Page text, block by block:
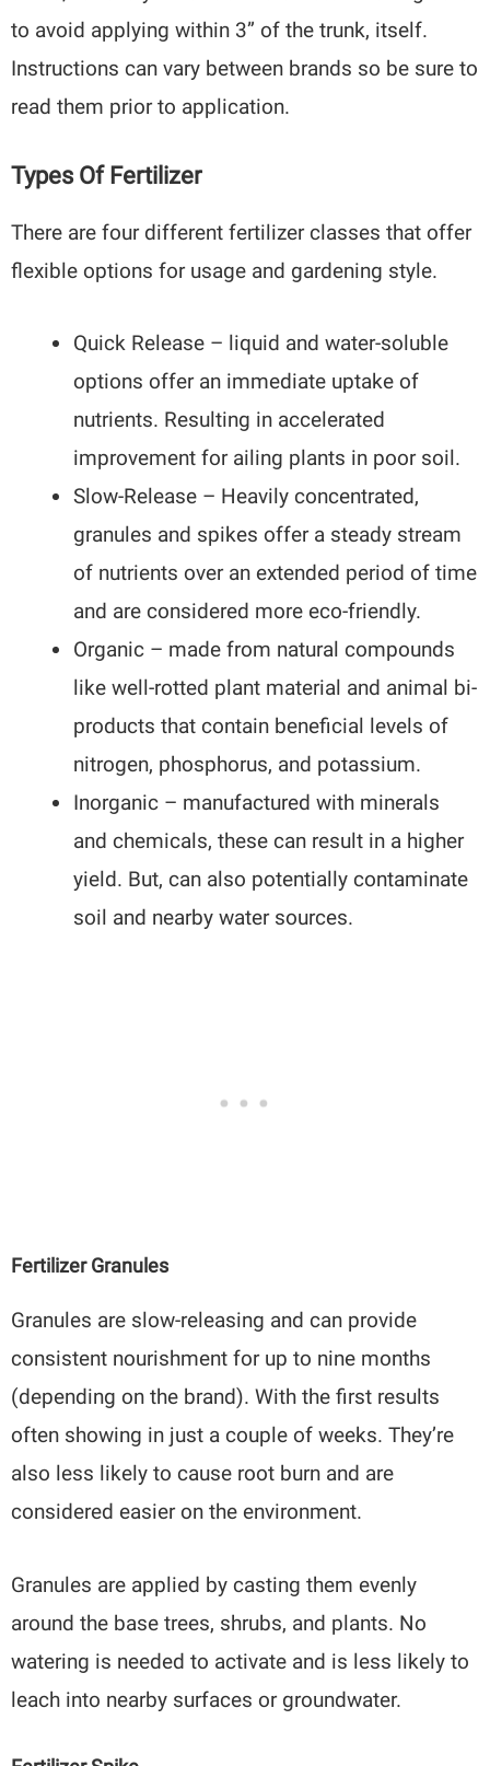
to avoid applying within 3” of the trunk, itself.
Instructions can vary between brands so be sure to
read them prior to application.
Types Of Fertilizer
There are four different fertilizer classes that offer
flexible options for usage and gardening style.
Quick Release – liquid and water-soluble
options offer an immediate uptake of
nutrients. Resulting in accelerated
improvement for ailing plants in poor soil.
Slow-Release – Heavily concentrated,
granules and spikes offer a steady stream
of nutrients over an extended period of time
and are considered more eco-friendly.
Organic – made from natural compounds
like well-rotted plant material and animal bi-
products that contain beneficial levels of
nitrogen, phosphorus, and potassium.
Inorganic – manufactured with minerals
and chemicals, these can result in a higher
yield. But, can also potentially contaminate
soil and nearby water sources.
Fertilizer Granules
Granules are slow-releasing and can provide
consistent nourishment for up to nine months
(depending on the brand). With the first results
often showing in just a couple of weeks. They’re
also less likely to cause root burn and are
considered easier on the environment.
Granules are applied by casting them evenly
around the base trees, shrubs, and plants. No
watering is needed to activate and is less likely to
leach into nearby surfaces or groundwater.